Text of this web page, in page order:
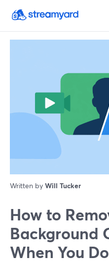
Written by Will Tucker
How to
Background
When You